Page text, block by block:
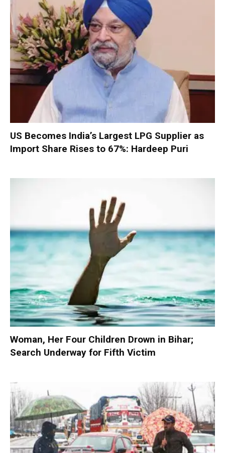
US Becomes India’s Largest LPG Supplier as
Import Share Rises to 67%: Hardeep Puri
Woman, Her Four Children Drown in Bihar;
Search Underway for Fifth Victim